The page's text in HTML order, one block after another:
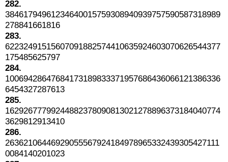
282.
38461794961234640015759308940939757590587318989
278841661816
283.
62232491515607091882574410635924603070626544377
175485625797
284.
10069428647684173189833371957686436066121386336
6454327287613
285.
16292677799244882378090813021278896373184040774
3629812913410
286.
26362106446929055567924184978965332439305427111
0084140201023